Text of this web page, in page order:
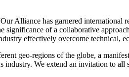
Alliance has garnered international
significance of a collaborative
effectively overcome technical,
geo-regions of the globe, a
We extend an invitation to all